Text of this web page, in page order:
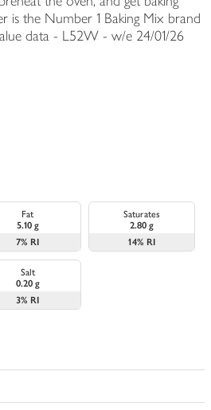
is the Number 1 Baking Mix brand
data - L52W - w/e 24/01/26
Fat
5.10 g
7% RI
Saturates
2.80 g
14% RI
Salt
0.20 g
3% RI